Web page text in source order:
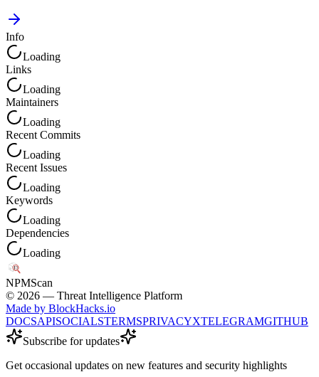
Info
Loading
Links
Loading
Maintainers
Loading
Recent Commits
Loading
Recent Issues
Loading
Keywords
Loading
Dependencies
Loading
NPMScan
© 2026 — Threat Intelligence Platform
Made by BlockHacks.io
DOCSAPISOCIALSTERMSPRIVACYXTELEGRAMGITHUB
Subscribe for updates
Get occasional updates on new features and security highlights